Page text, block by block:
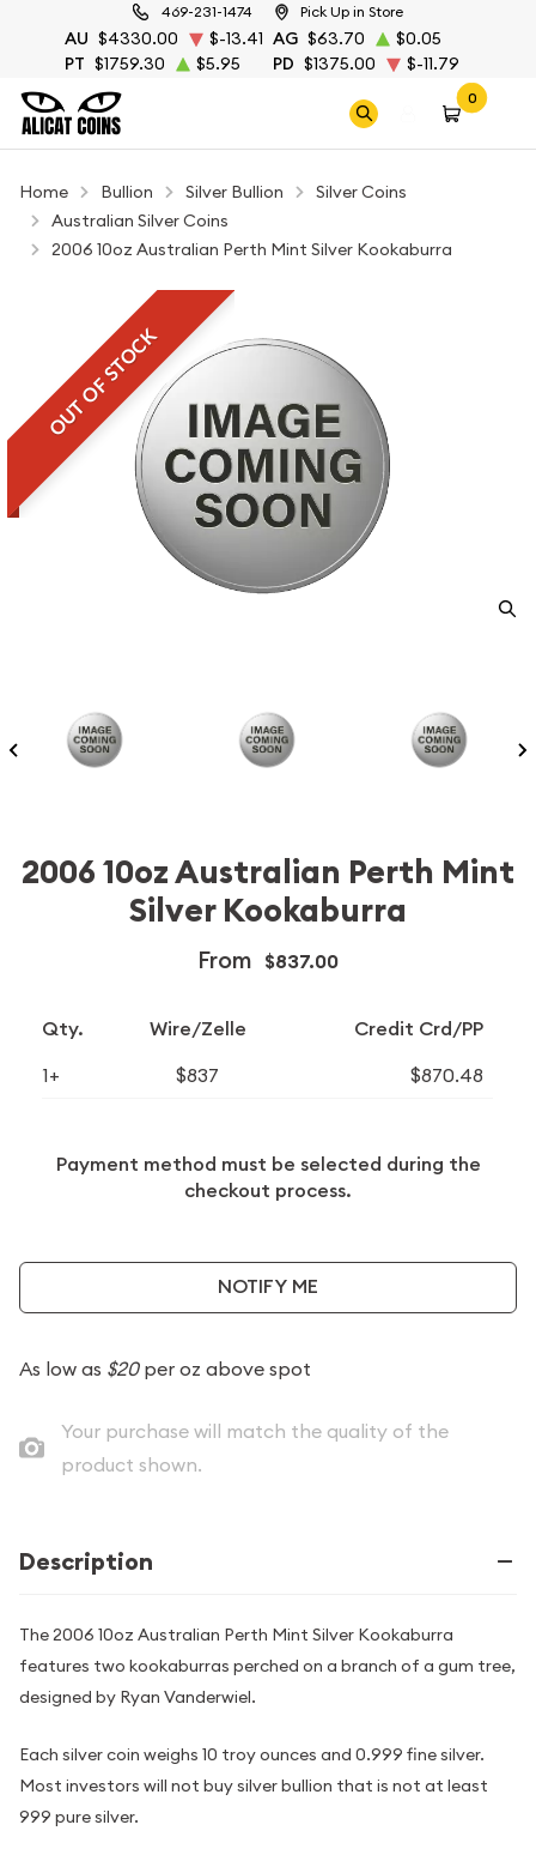
469-231-1474 Pick Up in Store
AU $4330.00 $-13.41 AG $63.70
$0.05
PT $1759.30 $5.95 PD $1375.00 $-11.79
0
Home Bullion Silver Bullion
Silver Coins
Australian Silver Coins
2006 10oz Australian Perth Mint Silver Kookaburra
OUT OF STOCK
2006 10oz Australian Perth Mint
Silver Kookaburra
From $837.00
Qty. Wire/Zelle Credit Crd/PP
1+ $837 $870.48
Payment method must be selected during the
checkout process.
NOTIFY ME
As low as $20per oz above spot
Your purchase will match the quality of the
product shown.
Description
The 2006 10oz Australian Perth Mint Silver Kookaburra
features two kookaburras perched on a branch of a gum tree,
designed by Ryan Vanderwiel.
Each silver coin weighs 10 troy ounces and 0.999 fine silver.
Most investors will not buy silver bullion that is not at least
999 pure silver.